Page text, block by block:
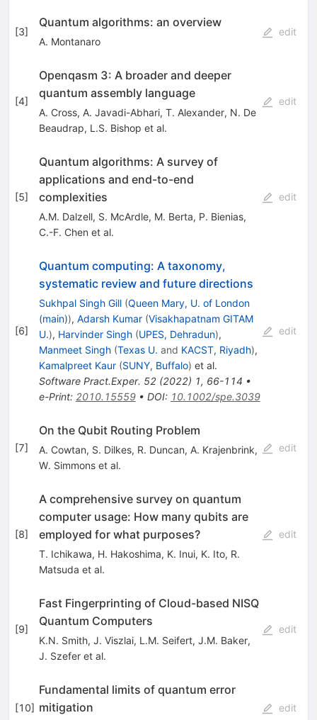
[3]
Quantum algorithms: an overview
A. Montanaro
edit
[4]
Openqasm 3: A broader and deeper
quantum assembly language
A. Cross, A. Javadi-Abhari, T. Alexander, N. De
Beaudrap, L.S. Bishop et al.
edit
[5]
Quantum algorithms: A survey of
applications and end-to-end
complexities
A.M. Dalzell, S. McArdle, M. Berta, P. Bienias,
C.-F. Chen et al.
edit
[6]
Quantum computing: A taxonomy,
systematic review and future directions
Sukhpal Singh Gill (Queen Mary, U. of London
(main)), Adarsh Kumar (Visakhapatnam GITAM
U.), Harvinder Singh (UPES, Dehradun),
Manmeet Singh (Texas U. and KACST, Riyadh),
Kamalpreet Kaur (SUNY, Buffalo) et al.
Software Pract.Exper. 52(2022) 1, 66-114 •
e-Print: 2010.15559• DOI: 10.1002/spe.3039
edit
[7]
On the Qubit Routing Problem
A. Cowtan, S. Dilkes, R. Duncan, A. Krajenbrink,
W. Simmonset al.
edit
[8]
A comprehensive survey on quantum
computer usage: How many qubits are
employed for what purposes?
T. Ichikawa, H. Hakoshima, K. Inui, K. Ito, R.
Matsuda et al.
edit
[9]
Fast Fingerprinting of Cloud-based NISQ
Quantum Computers
K.N. Smith, J. Viszlai, L.M. Seifert, J.M. Baker,
J. Szeferet al.
edit
[10]
Fundamental limits of quantum error
mitigation
edit